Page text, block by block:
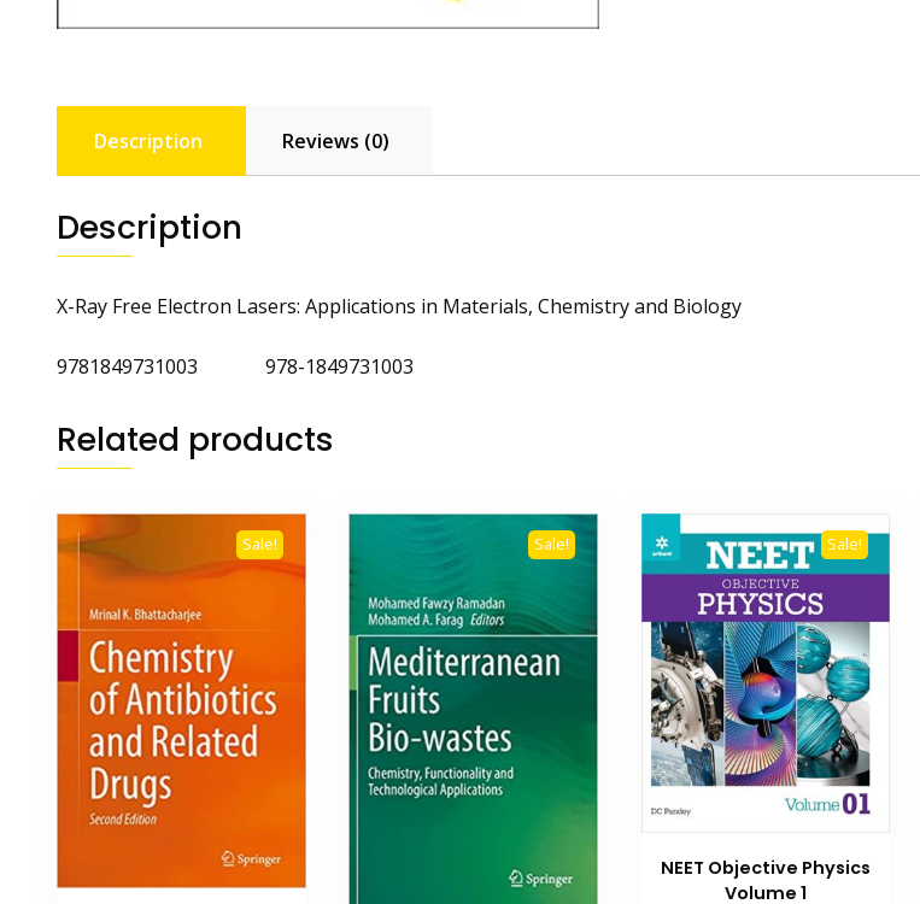
Description Reviews (0)
Description
X-Ray Free Electron Lasers: Applications in Materials, Chemistry and Biology
9781849731003 978-1849731003
Related products
Sale! Sale! Sale!
NEET Objective Physics
Volume 1